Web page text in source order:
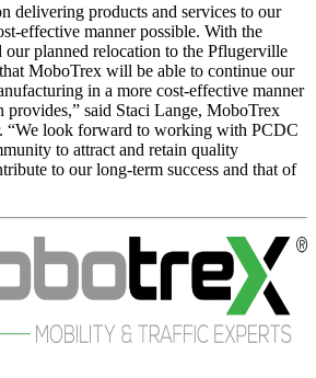
delivering products and services to our
effective manner possible. With the
our planned relocation to the Pflugerville
MoboTrex will be able to continue our
in a more cost-effective manner
provides,” said Staci Lange, MoboTrex
“We look forward to working with PCDC
to attract and retain quality
to our long-term success and that of